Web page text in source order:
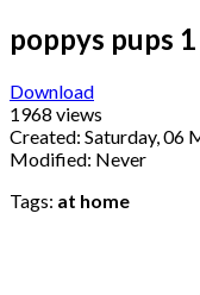
poppys pups
Download
1968 views
Created: Saturday, 06
Modified: Never
Tags: at home